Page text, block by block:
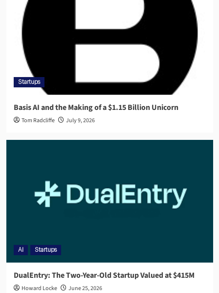
Startups
Basis AI and the Making of a $1.15 Billion Unicorn
Tom Radcliffe July 9, 2026
AI Startups
DualEntry: The Two-Year-Old Startup Valued at $415M
Howard Locke June 25, 2026